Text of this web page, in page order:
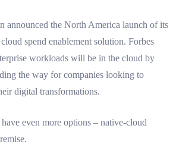
announced the North America launch of its
spend enablement solution. Forbes
workloads will be in the cloud by
the way for companies looking to
digital transformations.
even more options – native-cloud